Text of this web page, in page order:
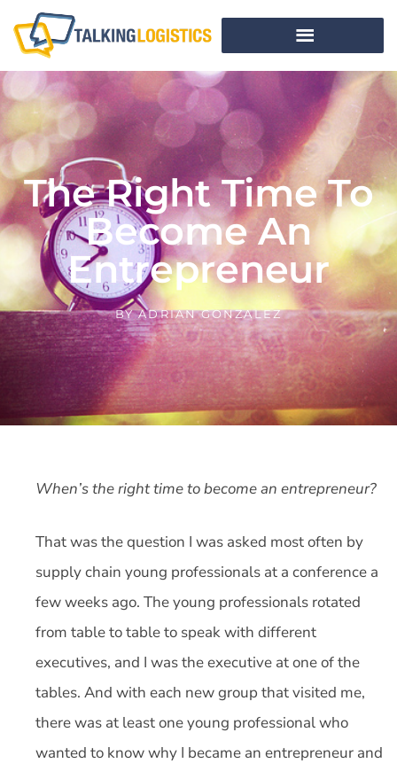
The Right Time To
Become An
Entrepreneur
BYADRIAN GONZALEZ
When’s the right time to become an entrepreneur?
That was the question I was asked most often by
supply chain young professionals at a conference a
few weeks ago. The young professionals rotated
from table to table to speak with different
executives, and I was the executive at one of the
tables. And with each new group that visited me,
there was at least one young professional who
wanted to know why I became an entrepreneur and